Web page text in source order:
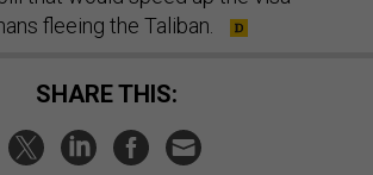
fleeing the Taliban.
SHARE THIS: